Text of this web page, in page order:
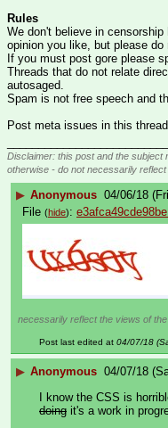
Rules
We don't believe in
opinion you like, but please do
If you must post gore please
Threads that do not relate
autosaged.
Spam is not free speech and
Post meta issues in this thread.
Disclaimer: this post and the subject
otherwise - do not necessarily
▶ Anonymous 04/06/18
File (hide):
necessarily reflect the views of
Post last edited at 04/07/18
▶ Anonymous 04/07/18
I know the CSS is
doing it's a work in